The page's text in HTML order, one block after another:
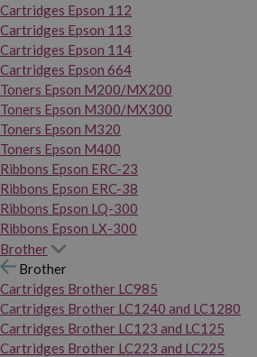
Cartridges Epson 112
Cartridges Epson 113
Cartridges Epson 114
Cartridges Epson 664
Toners Epson M200/MX200
Toners Epson M300/MX300
Toners Epson M320
Toners Epson M400
Ribbons Epson ERC-23
Ribbons Epson ERC-38
Ribbons Epson LQ-300
Ribbons Epson LX-300
Brother
Brother
Cartridges Brother LC985
Cartridges Brother LC1240 and LC1280
Cartridges Brother LC123 and LC125
Cartridges Brother LC223 and LC225